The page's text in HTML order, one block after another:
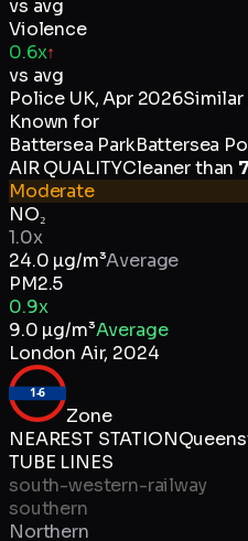
vs avg
Violence
0.6x↑
vs avg
Police UK,Apr 2026
Known for
Battersea ParkBattersea
AIR QUALITYCleaner than
Moderate
NO₂
1.0x
24.0 µg/m³Average
PM2.5
0.9x
9.0 µg/m³Average
London Air, 2024
1-6
Zone
NEAREST STATION
TUBE LINES
south-western-railway
southern
Northern